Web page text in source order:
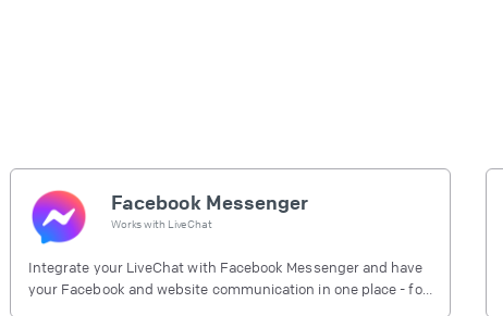
Facebook Messenger
Works with LiveChat
Integrate your LiveChat with Facebook Messenger and have
your Facebook and website communication in one place - for